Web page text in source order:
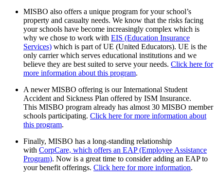
MISBO also offers a unique program for your school’s
property and casualty needs. We know that the risks facing
your schools have become increasingly complex which is
why we chose to work with EIS (Education Insurance
Services) which is part of UE (United Educators). UE is the
only carrier which serves educational institutions and we
believe they are best suited to serve your needs. Click here for
more information about this program.
A newerMISBO offering is our International Student
Accident and Sickness Plan offered by ISM Insurance.
This MISBO program already has almost 30 MISBO member
schools participating. Click here for more information about
this program.
Finally, MISBO has a long-standing relationship
with CorpCare, which offers an EAP (Employee Assistance
Program). Now is a great time to consider adding an EAP to
your benefit offerings. Click here for more information.